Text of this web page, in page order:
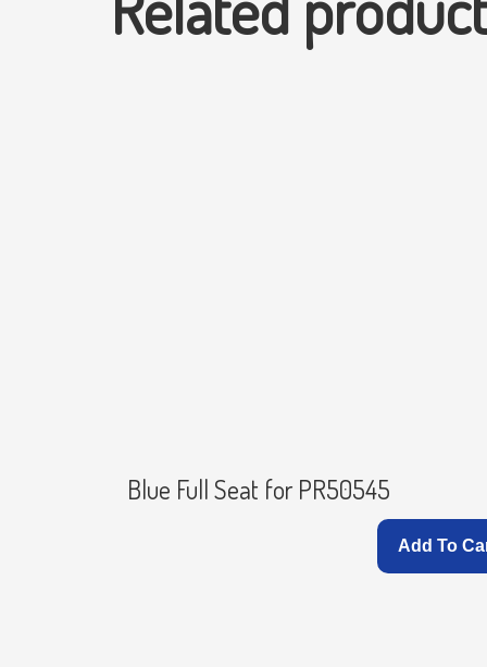
Blue Full Seat for PR50545
Add To